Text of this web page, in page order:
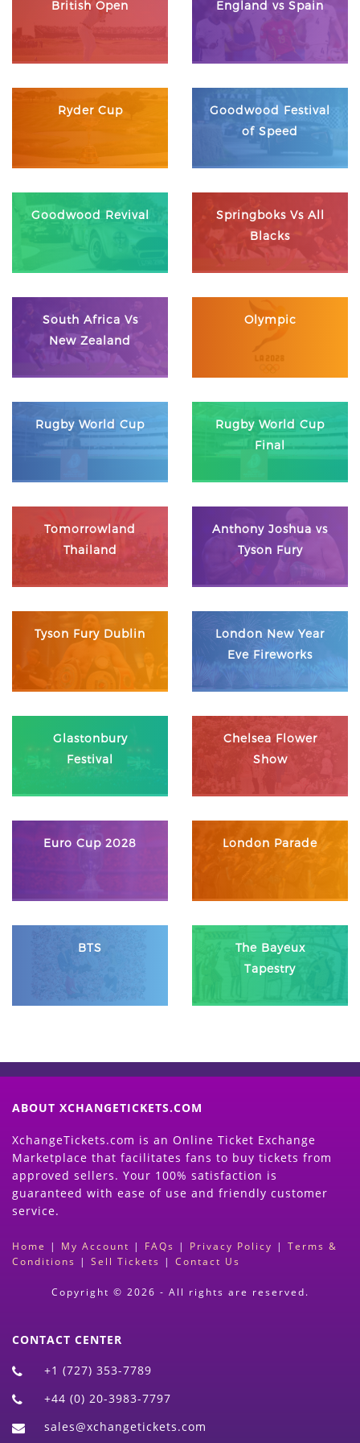
British Open England vs Spain
Ryder Cup
Goodwood Festival
of Speed
Goodwood Revival
Springboks Vs All
Blacks
South Africa Vs
New Zealand
Olympic
Rugby World Cup
Rugby World Cup
Final
Tomorrowland
Thailand
Anthony Joshua vs
Tyson Fury
Tyson Fury Dublin
London New Year
Eve Fireworks
Glastonbury
Festival
Chelsea Flower
Show
Euro Cup 2028 London Parade
BTS
The Bayeux
Tapestry
ABOUT XCHANGETICKETS.COM
XchangeTickets.com is an Online Ticket Exchange
Marketplace that facilitates fans to buy tickets from
approved sellers. Your 100% satisfaction is
guaranteed with ease of use and friendly customer
service.
Home | My Account | FAQs | Privacy Policy | Terms &
Conditions | Sell Tickets | Contact Us
Copyright © 2026 - All rights are reserved.
CONTACT CENTER
+1 (727) 353-7789
+44 (0) 20-3983-7797
sales@xchangetickets.com